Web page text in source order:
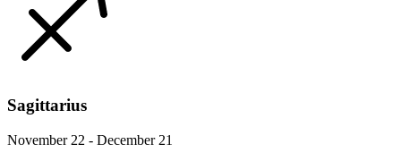
Sagittarius
November 22 - December 21